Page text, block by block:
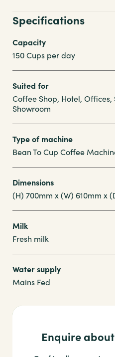
Specifications
Capacity
150 Cups per day
Suited for
Coffee Shop, Hotel,
Showroom
Type of machine
Bean To Cup Coffee
Dimensions
(H) 700mm x (W) 610mm x
Milk
Fresh milk
Water supply
Mains Fed
Enquire